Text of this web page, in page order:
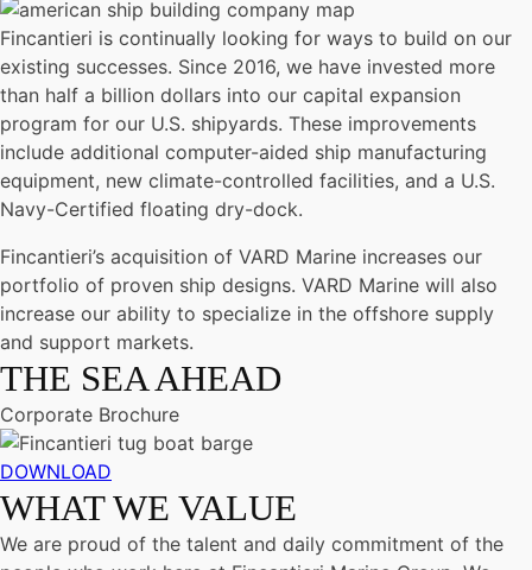
Fincantieri is continually looking for ways to build on our
existing successes. Since 2016, we have invested more
than half a billion dollars into our capital expansion
program for our U.S. shipyards. These improvements
include additional computer-aided ship manufacturing
equipment, new climate-controlled facilities, and a U.S.
Navy-Certified floating dry-dock.
Fincantieri’s acquisition of VARD Marine increases our
portfolio of proven ship designs. VARD Marine will also
increase our ability to specialize in the offshore supply
and support markets.
THE SEA AHEAD
Corporate Brochure
DOWNLOAD
WHAT WE VALUE
We are proud of the talent and daily commitment of the